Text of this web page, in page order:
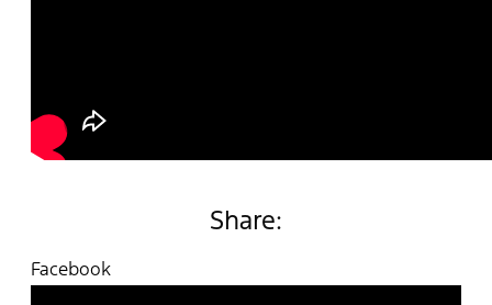
Share:
Facebook